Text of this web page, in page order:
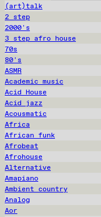
(art)talk
2 step
2000's
3 step afro house
70s
80's
ASMR
Academic music
Acid House
Acid jazz
Acousmatic
Africa
African funk
Afrobeat
Afrohouse
Alternative
Amapiano
Ambient country
Analog
Aor